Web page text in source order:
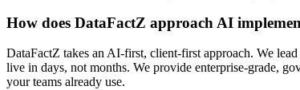
How does DataFactZ approach AI
DataFactZ takes an AI-first, client-first approach. We
live in days, not months. We provide enterprise-grade,
your teams already use.